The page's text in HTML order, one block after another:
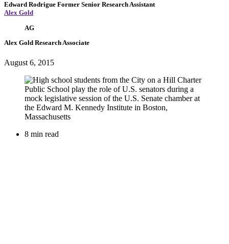
Edward Rodrigue Former Senior Research Assistant
Alex Gold
AG
Alex Gold Research Associate
August 6, 2015
8 min read